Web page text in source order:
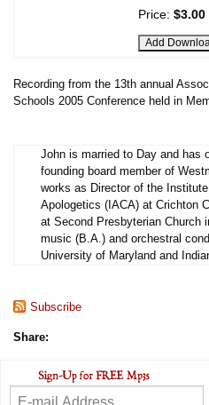
Price: $3.00
Recording from the 13th annual
Schools 2005 Conference held in
John is married to Day and has
founding board member of
works as Director of the
Apologetics (IACA) at Crichton
at Second Presbyterian Church
music (B.A.) and orchestral
University of Maryland and
Subscribe
Share: